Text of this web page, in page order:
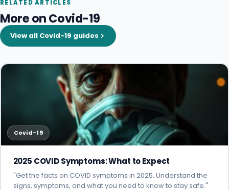
RELATED ARTICLES
More on Covid-19
View all Covid-19 guides
Covid-19
2025 COVID Symptoms: What to Expect
"Get the facts on COVID symptoms in 2025. Understand the
signs, symptoms, and what you need to know to stay safe."